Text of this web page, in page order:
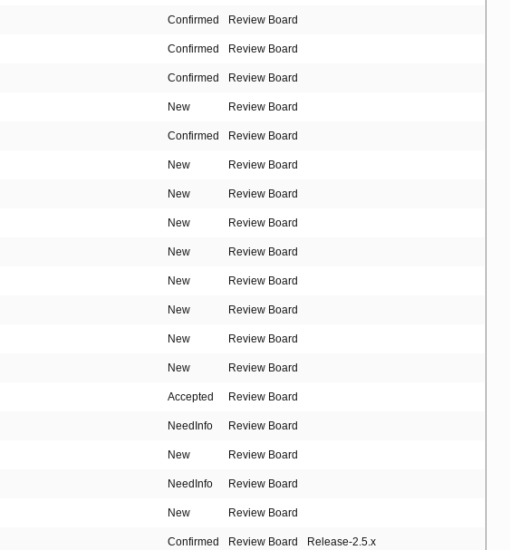
Confirmed Review Board
Confirmed Review Board
Confirmed Review Board
New Review Board
Confirmed Review Board
New Review Board
New Review Board
New Review Board
New Review Board
New Review Board
New Review Board
New Review Board
New Review Board
Accepted Review Board
NeedInfo Review Board
New Review Board
NeedInfo Review Board
New Review Board
Confirmed Review Board Release-2.5.x